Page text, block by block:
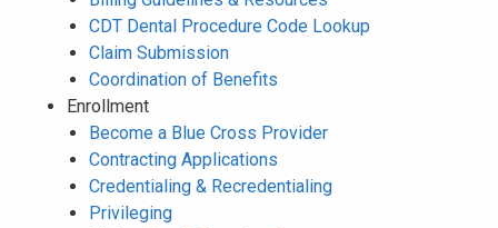
CDT Dental Procedure Code Lookup
Claim Submission
Coordination of Benefits
Enrollment
Become a Blue Cross Provider
Contracting Applications
Credentialing & Recredentialing
Privileging